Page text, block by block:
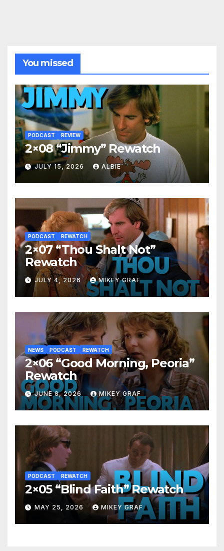
You missed
PODCAST REVIEW
2×08 “Jimmy” Rewatch
JULY 15, 2026 ALBIE
PODCAST REWATCH
2×07 “Thou Shalt Not”
Rewatch
JULY 4, 2026 MIKEY GRAF
NEWS PODCAST REWATCH
2×06 “Good Morning, Peoria”
Rewatch
JUNE 8, 2026 MIKEY GRAF
PODCAST REWATCH
2×05 “Blind Faith” Rewatch
MAY 25, 2026 MIKEY GRAF